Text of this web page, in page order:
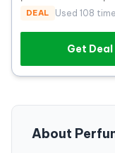
DEAL Used 108
Get Deal
About